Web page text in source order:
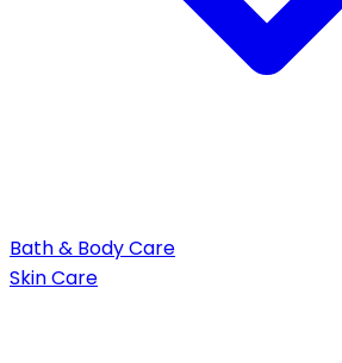
Bath & Body Care
Skin Care